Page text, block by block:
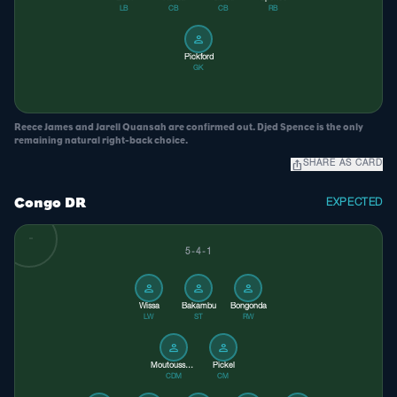
LB CB CB RB
person
Pickford
GK
Reece James and Jarell Quansah are confirmed out. Djed Spence is the only
remaining natural right-back choice.
ios_share SHARE AS CARD
Congo DR EXPECTED
5-4-1
person
Wissa
LW
person
Bakambu
ST
person
Bongonda
RW
person
Moutoussamy
CDM
person
Pickel
CM